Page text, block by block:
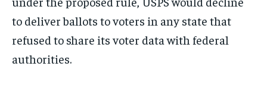
to deliver ballots to voters in any state that
refused to share its voter data with federal
authorities.